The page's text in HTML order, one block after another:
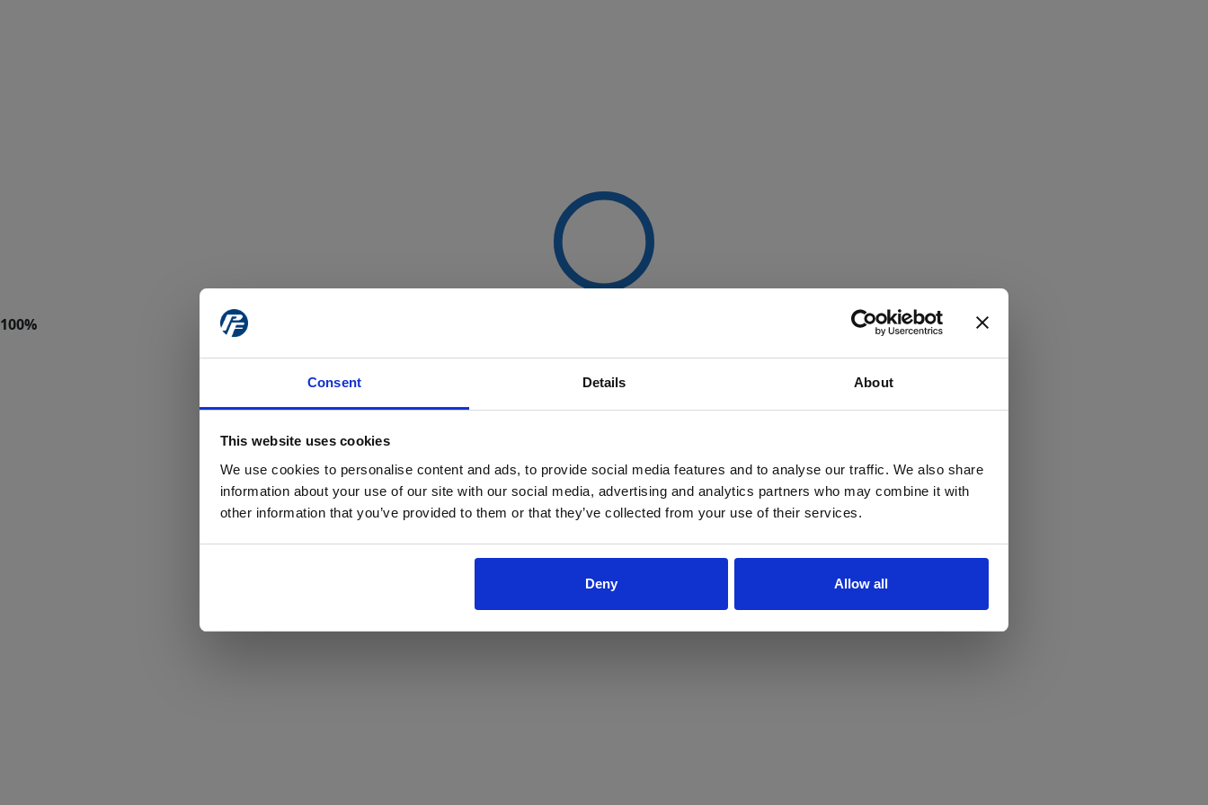
Consent Details About
This website uses cookies
We use cookies to personalise content and ads, to provide social media features and to analyse our traffic. We also share
information about your use of our site with our social media, advertising and analytics partners who may combine it with
other information that you’ve provided to them or that they’ve collected from your use of their services.
Deny Allow all
Yes No